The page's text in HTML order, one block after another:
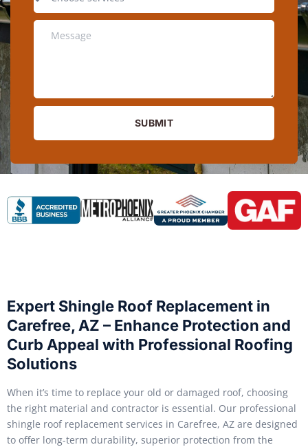
SUBMIT
Expert Shingle Roof Replacement in
Carefree, AZ – Enhance Protection and
Curb Appeal with Professional Roofing
Solutions
When it’s time to replace your old or damaged roof, choosing
the right material and contractor is essential. Our professional
shingle roof replacement services in Carefree, AZ are designed
to offer long-term durability, superior protection from the